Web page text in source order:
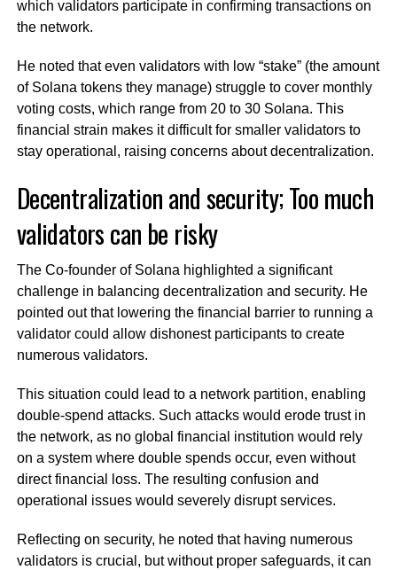
which validators participate in confirming transactions on
the network.
He noted that even validators with low “stake” (the amount
of Solana tokens they manage) struggle to cover monthly
voting costs, which range from 20 to 30 Solana. This
financial strain makes it difficult for smaller validators to
stay operational, raising concerns about decentralization.
Decentralization and security; Too much
validators can be risky
The Co-founder of Solana highlighted a significant
challenge in balancing decentralization and security. He
pointed out that lowering the financial barrier to running a
validator could allow dishonest participants to create
numerous validators.
This situation could lead to a network partition, enabling
double-spend attacks. Such attacks would erode trust in
the network, as no global financial institution would rely
on a system where double spends occur, even without
direct financial loss. The resulting confusion and
operational issues would severely disrupt services.
Reflecting on security, he noted that having numerous
validators is crucial, but without proper safeguards, it can